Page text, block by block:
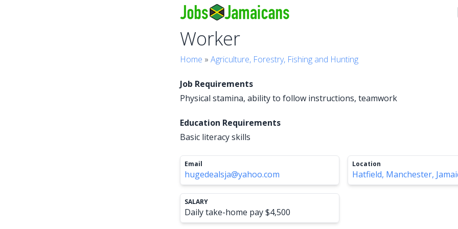
Worker
Home » Agriculture, Forestry, Fishing and Hunting
Job Requirements
Physical stamina, ability to follow instructions, teamwork
Education Requirements
Basic literacy skills
Email
hugedealsja@yahoo.com
Location
Hatfield, Manchester,
SALARY
Daily take-home pay $4,500